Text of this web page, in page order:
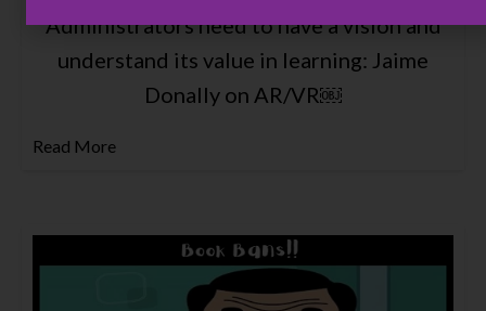
Administrators need to have a vision and
understand its value in learning: Jaime
Donally on AR/VR￼
Read More